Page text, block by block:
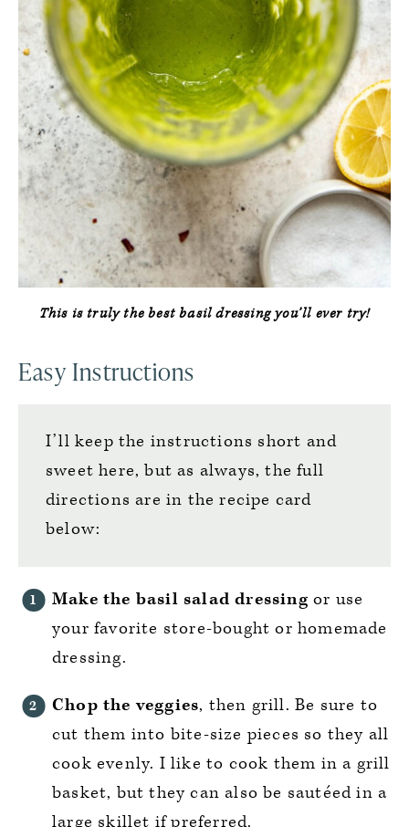
This is truly the best basil dressing you’ll ever try!
Easy Instructions
I’ll keep the instructions short and
sweet here, but as always, the full
directions are in the recipe card
below:
Make the basil salad dressing or use
your favorite store-bought or homemade
dressing.
Chop the veggies, then grill. Be sure to
cut them into bite-size pieces so they all
cook evenly. I like to cook them in a grill
basket, but they can also be sautéed in a
large skillet if preferred.